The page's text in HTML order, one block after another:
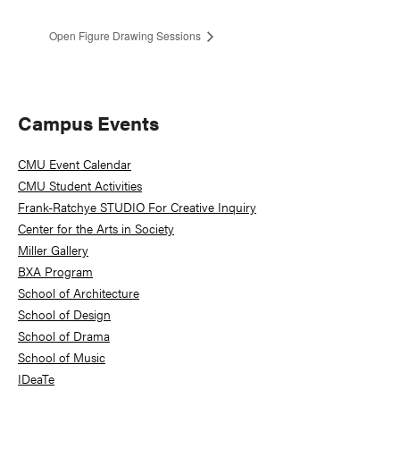
Open Figure Drawing Sessions
Primary
Sidebar
Campus Events
CMU Event Calendar
CMU Student Activities
Frank-Ratchye STUDIO For Creative Inquiry
Center for the Arts in Society
Miller Gallery
BXA Program
School of Architecture
School of Design
School of Drama
School of Music
IDeaTe